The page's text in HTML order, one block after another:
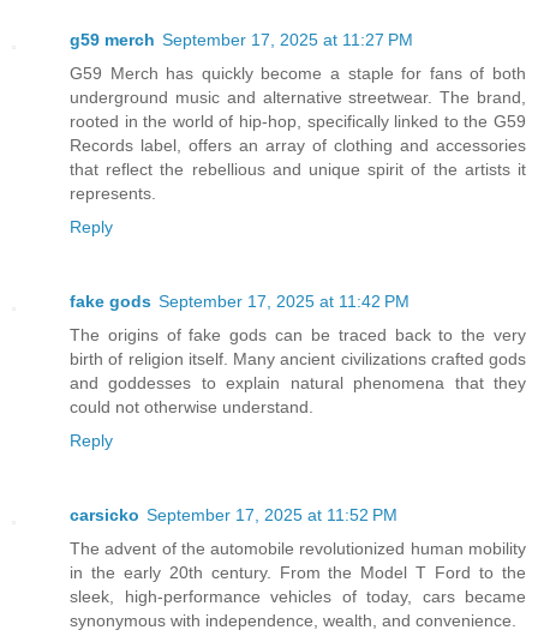
g59 merch September 17, 2025 at 11:27 PM
G59 Merch has quickly become a staple for fans of both
underground music and alternative streetwear. The brand,
rooted in the world of hip-hop, specifically linked to the G59
Records label, offers an array of clothing and accessories
that reflect the rebellious and unique spirit of the artists it
represents.
Reply
fake gods September 17, 2025 at 11:42 PM
The origins of fake gods can be traced back to the very
birth of religion itself. Many ancient civilizations crafted gods
and goddesses to explain natural phenomena that they
could not otherwise understand.
Reply
carsicko September 17, 2025 at 11:52 PM
The advent of the automobile revolutionized human mobility
in the early 20th century. From the Model T Ford to the
sleek, high-performance vehicles of today, cars became
synonymous with independence, wealth, and convenience.